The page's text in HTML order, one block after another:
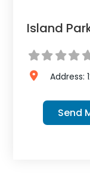
Island
Address:
Send